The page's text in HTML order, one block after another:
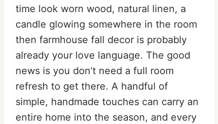
time look worn wood, natural linen, a
candle glowing somewhere in the room
then farmhouse fall decor is probably
already your love language. The good
news is you don’t need a full room
refresh to get there. A handful of
simple, handmade touches can carry an
entire home into the season, and every